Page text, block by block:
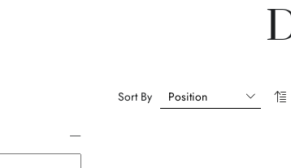
Sort By